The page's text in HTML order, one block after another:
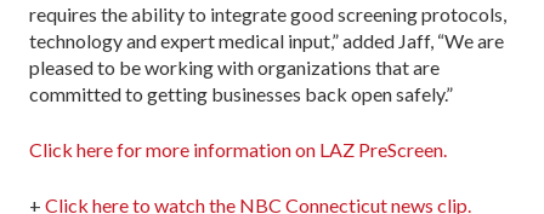
requires the ability to integrate good screening protocols,
technology and expert medical input,” added Jaff, “We are
pleased to be working with organizations that are
committed to getting businesses back open safely.”
Click here for more information on LAZ PreScreen.
+ Click here to watch the NBC Connecticut news clip.